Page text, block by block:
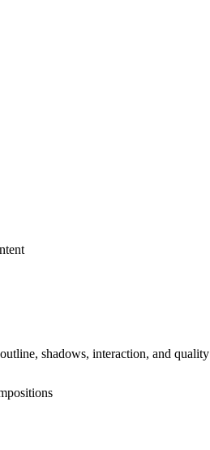
shadows, interaction, and quality